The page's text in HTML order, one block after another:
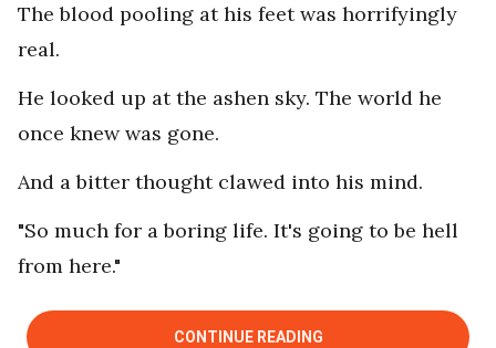
The blood pooling at his feet was horrifyingly
real.
He looked up at the ashen sky. The world he
once knew was gone.
And a bitter thought clawed into his mind.
"So much for a boring life. It's going to be hell
from here."
CONTINUE READING